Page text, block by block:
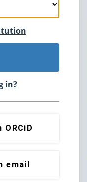
in?
email